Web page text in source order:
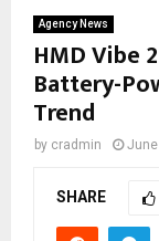
Agency News
HMD Vibe
Battery-
Trend
by cradmin
SHARE